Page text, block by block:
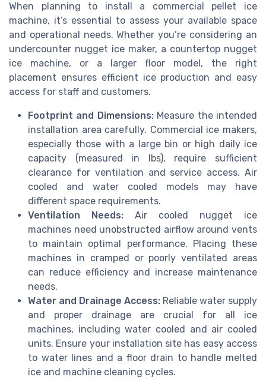
When planning to install a commercial pellet ice
machine, it’s essential to assess your available space
and operational needs. Whether you’re considering an
undercounter nugget ice maker, a countertop nugget
ice machine, or a larger floor model, the right
placement ensures efficient ice production and easy
access for staff and customers.
Footprint and Dimensions:Measure the intended
installation area carefully. Commercial ice makers,
especially those with a large bin or high daily ice
capacity (measured in lbs), require sufficient
clearance for ventilation and service access. Air
cooled and water cooled models may have
different space requirements.
Ventilation Needs: Air cooled nugget ice
machines need unobstructed airflow around vents
to maintain optimal performance. Placing these
machines in cramped or poorly ventilated areas
can reduce efficiency and increase maintenance
needs.
Water and Drainage Access: Reliable water supply
and proper drainage are crucial for all ice
machines, including water cooled and air cooled
units. Ensure your installation site has easy access
to water lines and a floor drain to handle melted
ice and machine cleaning cycles.